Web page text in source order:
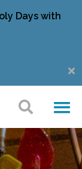
Days with